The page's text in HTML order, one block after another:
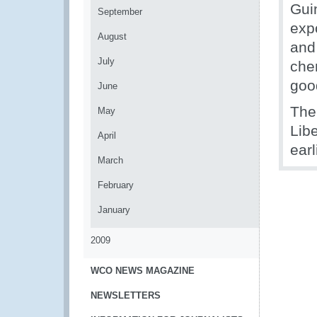
September
August
July
June
May
April
March
February
January
2009
WCO NEWS MAGAZINE
NEWSLETTERS